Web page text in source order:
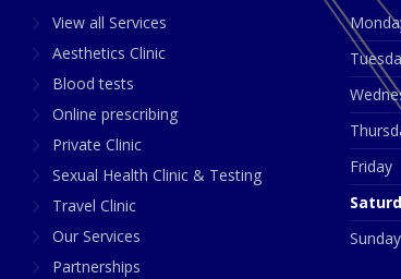
View all Services
Aesthetics Clinic
Blood tests
Online prescribing
Private Clinic
Sexual Health Clinic & Testing
Travel Clinic
Our Services
Partnerships
Friday
Sunday